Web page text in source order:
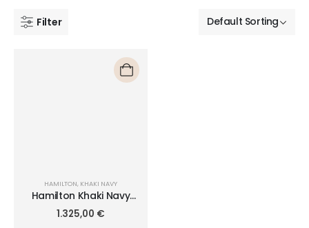
Filter
HAMILTON KHAKI NAVY
Hamilton Khaki Navy
Frogman 46mm
H77825330
1.325,00 €